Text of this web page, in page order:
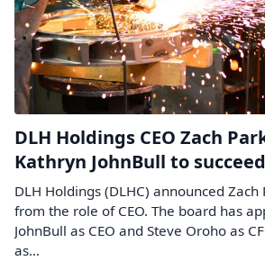
DLH Holdings CEO Zach
Kathryn JohnBull to succeed
DLH Holdings (DLHC) announced
from the role of CEO. The board has
JohnBull as CEO and Steve Oroho as
as…